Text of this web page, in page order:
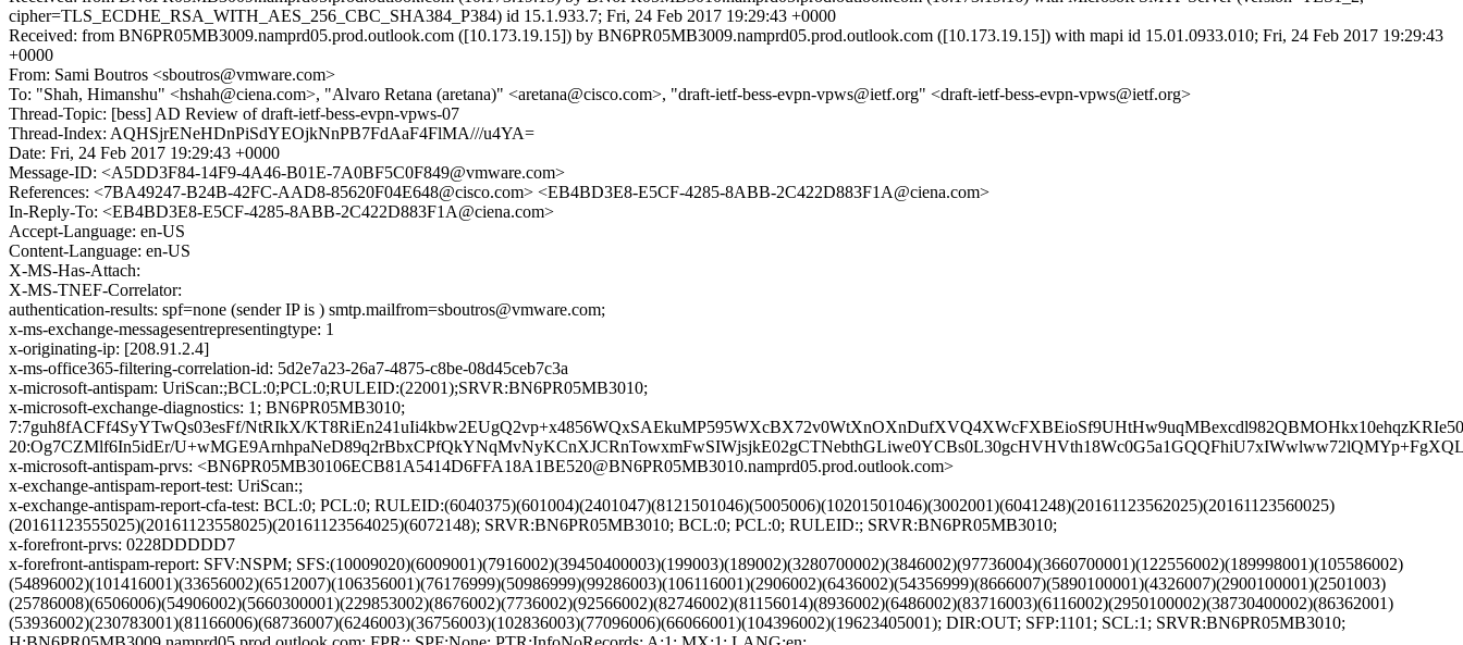
cipher=TLS_ECDHE_RSA_WITH_AES_256_CBC_SHA384_P384) id 15.1.933.7; Fri, 24 Feb 2017 19:29:43 +0000
Received: from BN6PR05MB3009.namprd05.prod.outlook.com ([10.173.19.15]) by BN6PR05MB3009.namprd05.prod.outlook.com ([10.173.19.15]) with mapi id 15.01.0933.010; Fri, 24 Feb 2017 19:29:43
+0000
From: Sami Boutros <sboutros@vmware.com>
To: "Shah, Himanshu" <hshah@ciena.com>, "Alvaro Retana (aretana)" <aretana@cisco.com>, "draft-ietf-bess-evpn-vpws@ietf.org" <draft-ietf-bess-evpn-vpws@ietf.org>
Thread-Topic: [bess] AD Review of draft-ietf-bess-evpn-vpws-07
Thread-Index: AQHSjrENeHDnPiSdYEOjkNnPB7FdAaF4FlMA///u4YA=
Date: Fri, 24 Feb 2017 19:29:43 +0000
Message-ID: <A5DD3F84-14F9-4A46-B01E-7A0BF5C0F849@vmware.com>
References: <7BA49247-B24B-42FC-AAD8-85620F04E648@cisco.com> <EB4BD3E8-E5CF-4285-8ABB-2C422D883F1A@ciena.com>
In-Reply-To: <EB4BD3E8-E5CF-4285-8ABB-2C422D883F1A@ciena.com>
Accept-Language: en-US
Content-Language: en-US
X-MS-Has-Attach:
X-MS-TNEF-Correlator:
authentication-results: spf=none (sender IP is ) smtp.mailfrom=sboutros@vmware.com;
x-ms-exchange-messagesentrepresentingtype: 1
x-originating-ip: [208.91.2.4]
x-ms-office365-filtering-correlation-id: 5d2e7a23-26a7-4875-c8be-08d45ceb7c3a
x-microsoft-antispam: UriScan:;BCL:0;PCL:0;RULEID:(22001);SRVR:BN6PR05MB3010;
x-microsoft-exchange-diagnostics: 1; BN6PR05MB3010;
7:7guh8fACFf4SyYTwQs03esFf/NtRIkX/
20:Og7CZMlf6In5idEr/
x-microsoft-antispam-prvs: <BN6PR05MB30106ECB81A5414D6FFA18A1BE520@BN6PR05MB3010.namprd05.prod.outlook.com>
x-exchange-antispam-report-test: UriScan:;
x-exchange-antispam-report-cfa-test: BCL:0; PCL:0; RULEID:(6040375)(601004)(2401047)(8121501046)(5005006)(10201501046)(3002001)(6041248)(20161123562025)(20161123560025)
(20161123555025)(20161123558025)(20161123564025)(6072148); SRVR:BN6PR05MB3010; BCL:0; PCL:0; RULEID:; SRVR:BN6PR05MB3010;
x-forefront-prvs: 0228DDDDD7
x-forefront-antispam-report: SFV:NSPM; SFS:(10009020)(6009001)(7916002)(39450400003)(199003)(189002)(3280700002)(3846002)(97736004)(3660700001)(122556002)(189998001)(105586002)
(54896002)(101416001)(33656002)(6512007)(106356001)(76176999)(50986999)(99286003)(106116001)(2906002)(6436002)(54356999)(8666007)(5890100001)(4326007)(2900100001)(2501003)
(25786008)(6506006)(54906002)(5660300001)(229853002)(8676002)(7736002)(92566002)(82746002)(81156014)(8936002)(6486002)(83716003)(6116002)(2950100002)(38730400002)(86362001)
(53936002)(230783001)(81166006)(68736007)(6246003)(36756003)(102836003)(77096006)(66066001)(104396002)(19623405001); DIR:OUT; SFP:1101; SCL:1; SRVR:BN6PR05MB3010;